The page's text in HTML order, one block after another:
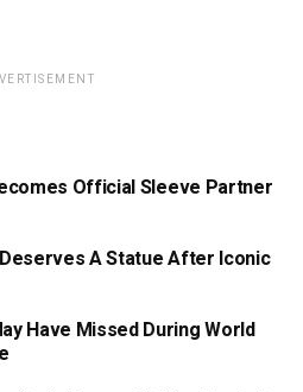
Official Sleeve Partner
Deserves A Statue After Iconic
Have Missed During World